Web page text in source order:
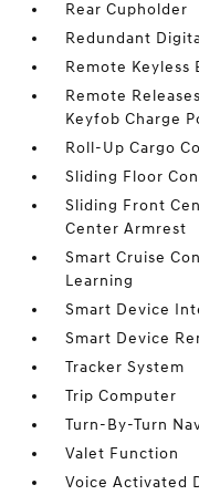
Rear Cupholder
Redundant
Remote
Remote
Keyfob Charge
Roll-Up Cargo
Sliding Floor
Sliding Front
Center Armrest
Smart Cruise
Learning
Smart Device
Smart Device
Tracker System
Trip Computer
Turn-By-Turn
Valet Function
Voice Activated